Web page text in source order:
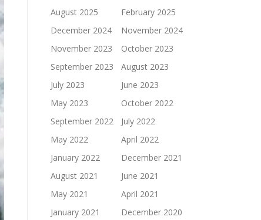
August 2025
February 2025
December 2024
November 2024
November 2023
October 2023
September 2023
August 2023
July 2023
June 2023
May 2023
October 2022
September 2022
July 2022
May 2022
April 2022
January 2022
December 2021
August 2021
June 2021
May 2021
April 2021
January 2021
December 2020